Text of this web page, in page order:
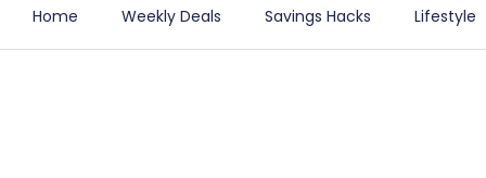
Home Weekly Deals Savings Hacks Lifestyle